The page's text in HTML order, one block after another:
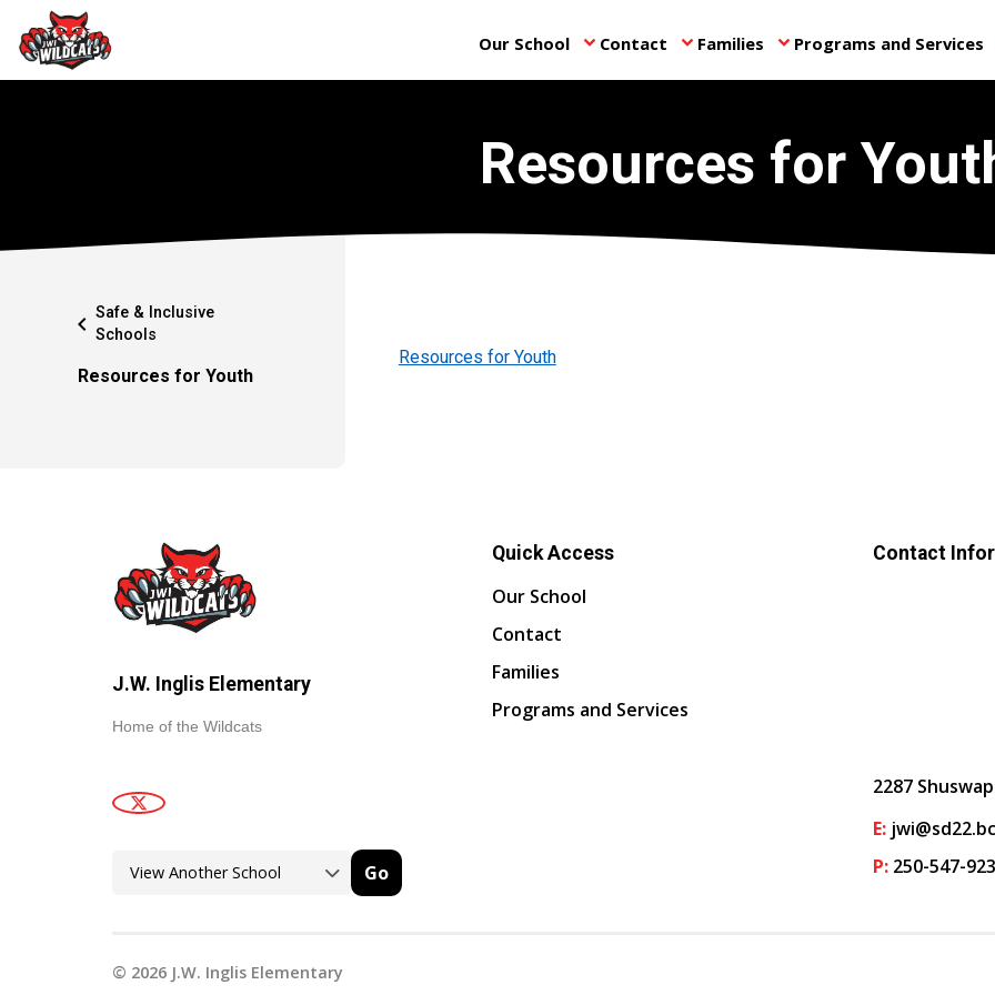
Our School keyboard_arrow_down Contact keyboard_arrow_down Families keyboard_arrow_down Programs and Services
Resources for
chevron_leftSafe & Inclusive
Schools
Resources for Youth
Resources for Youth
J.W. Inglis Elementary
Home of the Wildcats
Go
Quick Access
Our School
Contact
Families
Programs and Services
Contact
2287
E:
P: 250-547-
© 2026J.W. Inglis Elementary